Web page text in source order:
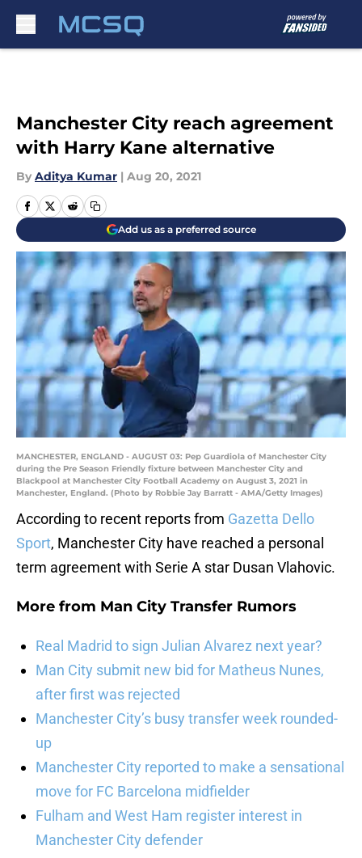
Manchester City reach agreement
with Harry Kane alternative
By Aditya Kumar | Aug 20, 2021
Add us as a preferred source
MANCHESTER, ENGLAND - AUGUST 03: Pep Guardiola of Manchester City
during the Pre Season Friendly fixture between Manchester City and
Blackpool at Manchester City Football Academy on August 3, 2021 in
Manchester, England. (Photo by Robbie Jay Barratt - AMA/Getty Images)
According to recent reports from Gazetta Dello
Sport, Manchester City have reached a personal
term agreement with Serie A star Dusan Vlahovic.
More from Man City Transfer Rumors
Real Madrid to sign Julian Alvarez next year?
Man City submit new bid for Matheus Nunes,
after first was rejected
Manchester City’s busy transfer week rounded-
up
Manchester City reported to make a sensational
move for FC Barcelona midfielder
Fulham and West Ham register interest in
Manchester City defender